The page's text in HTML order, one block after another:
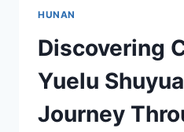
HUNAN
Discovering
Yuelu
Journey